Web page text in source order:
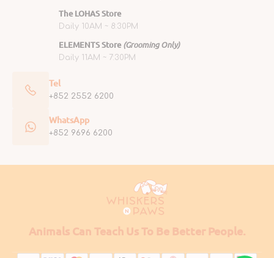
The LOHAS Store
Daily 10AM ~ 8:30PM
ELEMENTS Store (Grooming Only)
Daily 11AM ~ 7:30PM
Tel
+852 2552 6200
WhatsApp
+852 9696 6200
Animals Can Teach Us To Be Better People.